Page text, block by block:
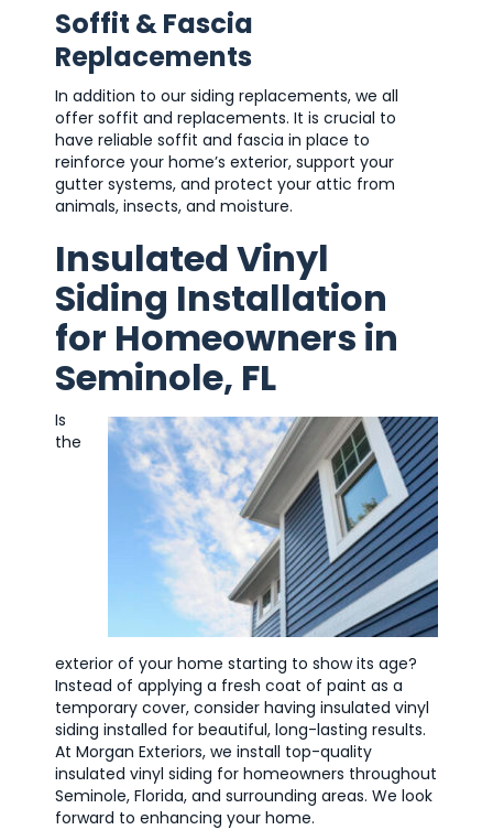
Soffit & Fascia
Replacements
In addition to our siding replacements, we all
offer soffit and replacements. It is crucial to
have reliable soffit and fascia in place to
reinforce your home’s exterior, support your
gutter systems, and protect your attic from
animals, insects, and moisture.
Insulated Vinyl
Siding Installation
for Homeowners in
Seminole, FL
Is
the
exterior of your home starting to show its age?
Instead of applying a fresh coat of paint as a
temporary cover, consider having insulated vinyl
siding installed for beautiful, long-lasting results.
At Morgan Exteriors, we install top-quality
insulated vinyl siding for homeowners throughout
Seminole, Florida, and surrounding areas. We look
forward to enhancing your home.